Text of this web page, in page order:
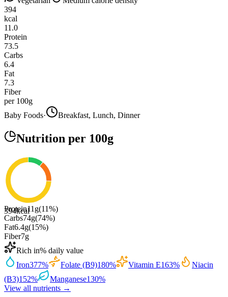
394
kcal
11.0
Protein
73.5
Carbs
6.4
Fat
7.3
Fiber
per 100g
Baby Foods· Breakfast, Lunch, Dinner
Nutrition per 100g
394kcal
Protein11 g(11%)
Carbs74g(74%)
Fat6.4g(15%)
Fiber7g
Rich in% daily value
Iron377% Folate (B9)180% Vitamin E163%
Niacin
(B3)152% Manganese130%
View all nutrients →